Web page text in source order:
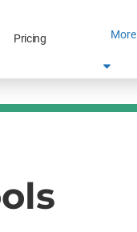
Pricing More